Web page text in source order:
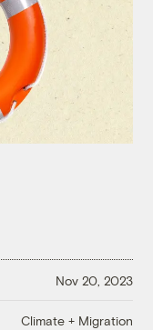
Nov 20, 2023
Climate + Migration